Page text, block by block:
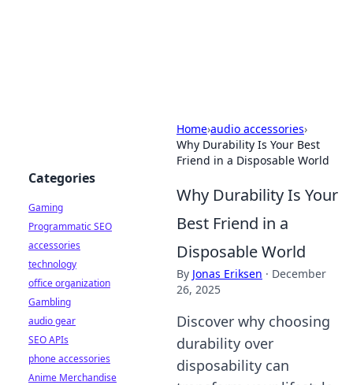
Home›audio accessories›
Why Durability Is Your Best
Friend in a Disposable World
Why Durability Is Your
Best Friend in a
Disposable World
By Jonas Eriksen · December
26, 2025
Discover why choosing
durability over
disposability can
Categories
Gaming
Programmatic SEO
accessories
technology
office organization
Gambling
audio gear
SEO APIs
phone accessories
Anime Merchandise